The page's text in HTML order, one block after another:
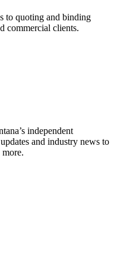
to quoting and binding
commercial clients.
independent
and industry news to